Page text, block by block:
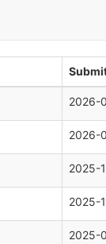
2026-
2026-
2025-
2025-
2025-